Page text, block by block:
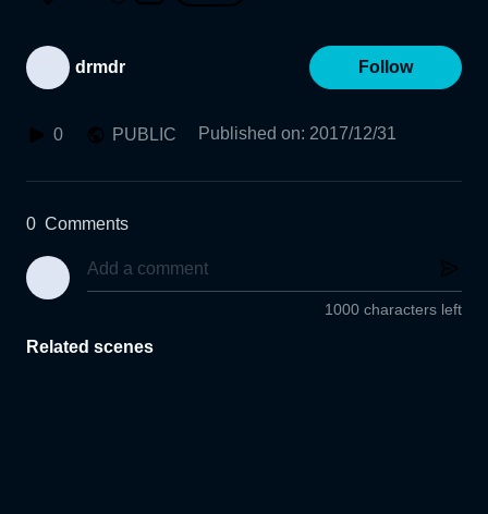
drmdr Follow
0 PUBLIC Published on: 2017/12/31
0 Comments
1000 characters left
Related scenes